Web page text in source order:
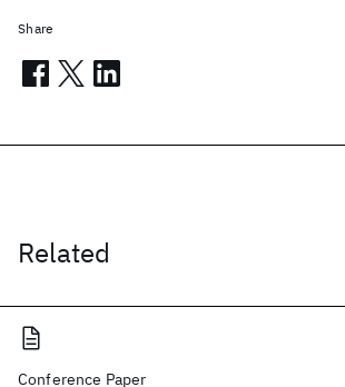
Related
Conference Paper
Share